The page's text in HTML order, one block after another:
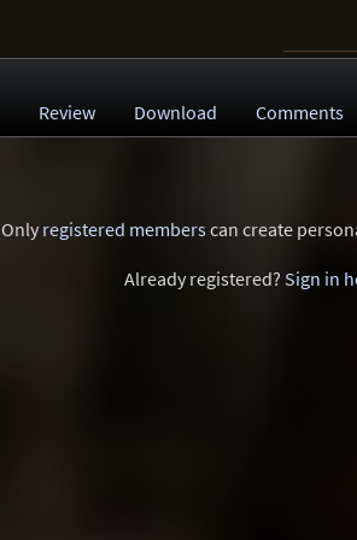
Review Download Comments
Only registered memberscan create
Already registered? Sign in